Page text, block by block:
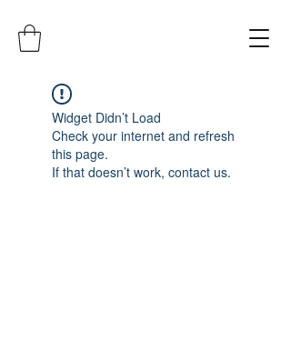
Widget Didn’t Load
Check your internet and refresh
this page.
If that doesn’t work, contact us.